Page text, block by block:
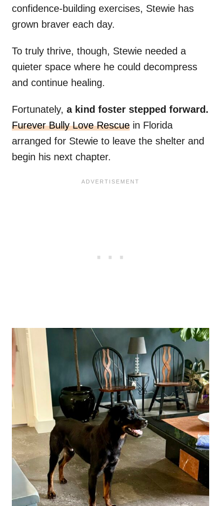
confidence-building exercises, Stewie has
grown braver each day.
To truly thrive, though, Stewie needed a
quieter space where he could decompress
and continue healing.
Fortunately, a kind foster stepped forward.
Furever Bully Love Rescue in Florida
arranged for Stewie to leave the shelter and
begin his next chapter.